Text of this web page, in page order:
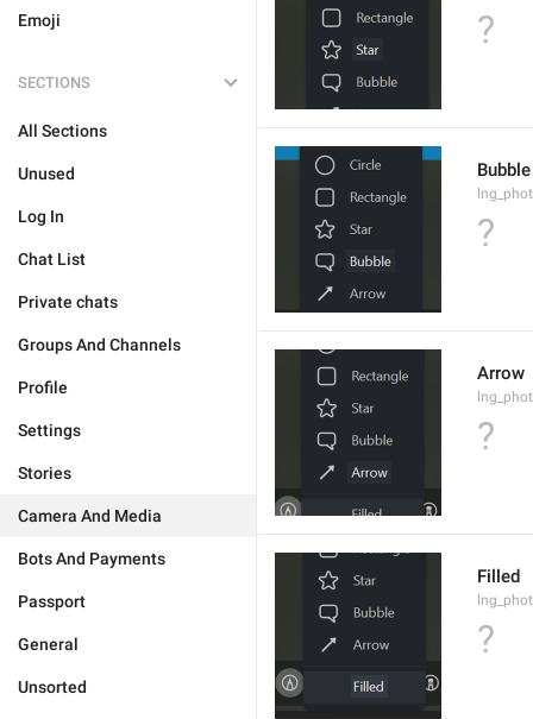
Emoji
SECTIONS
All Sections
Unused
Log In
Chat List
Private chats
Groups And Channels
Profile
Settings
Stories
Camera And Media
Bots And Payments
Passport
General
Unsorted
?
Bubble
?
Arrow
?
Filled
?